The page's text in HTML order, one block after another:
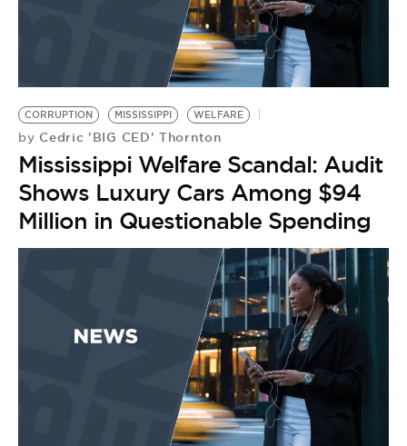
CORRUPTION MISSISSIPPI WELFARE
by Cedric 'BIG CED' Thornton
Mississippi Welfare Scandal: Audit
Shows Luxury Cars Among $94
Million in Questionable Spending